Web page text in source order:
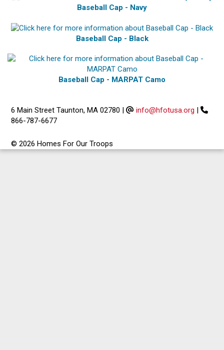
Baseball Cap - Navy
Baseball Cap - Black
Baseball Cap - MARPAT Camo
6 Main Street Taunton, MA 02780 | info@hfotusa.org |
866-787-6677
© 2026 Homes For Our Troops